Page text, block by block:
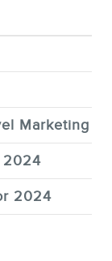
Marketing
2024
2024